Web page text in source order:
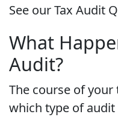
See our Tax Audit
What
Audit?
The course of
which type of audit